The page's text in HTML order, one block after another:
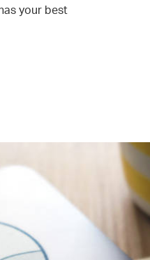
your best